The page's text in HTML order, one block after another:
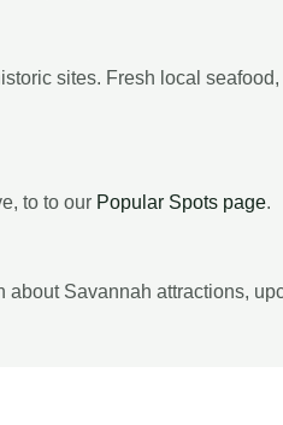
sites. Fresh local
to to our Popular Spots page.
about Savannah attractions,